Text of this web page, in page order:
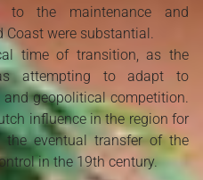
to the maintenance and
Coast were substantial.
time of transition, as the
attempting to adapt to
geopolitical competition.
influence in the region for
the eventual transfer of the
in the 19th century.